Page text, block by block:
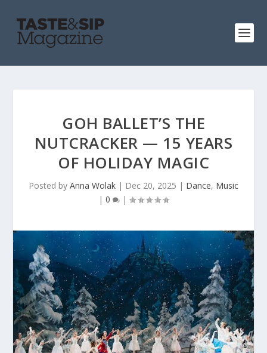
GOH BALLET’S THE
NUTCRACKER — 15 YEARS
OF HOLIDAY MAGIC
Posted by Anna Wolak | Dec 20, 2025 | Dance, Music
| 0 |